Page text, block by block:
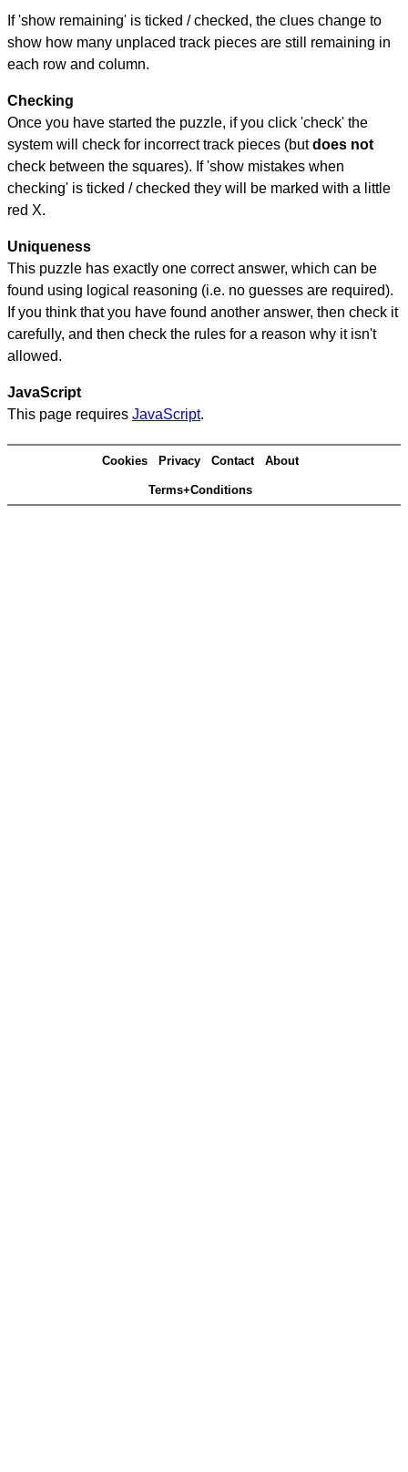
If 'show remaining' is ticked / checked, the clues change to
show how many unplaced track pieces are still remaining in
each row and column.
Checking
Once you have started the puzzle, if you click 'check' the
system will check for incorrect track pieces (butdoes not
check between the squares). If 'show mistakes when
checking' is ticked / checked they will be marked with a little
red X.
Uniqueness
This puzzle has exactly one correct answer, which can be
found using logical reasoning (i.e. no guesses are required).
If you think that you have found another answer, then check it
carefully, and then check the rules for a reason why it isn't
allowed.
JavaScript
This page requires JavaScript.
Cookies Privacy Contact About
Terms+Conditions